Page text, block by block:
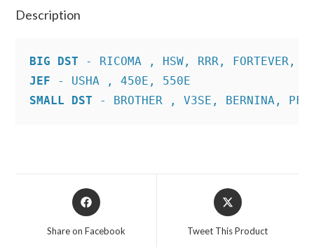
Description
BIG DST
JEF
SMALL DST - BROTHER , V3SE, BERNINA,
Opens
in
Share on Facebook
Opens
in
Tweet This Product